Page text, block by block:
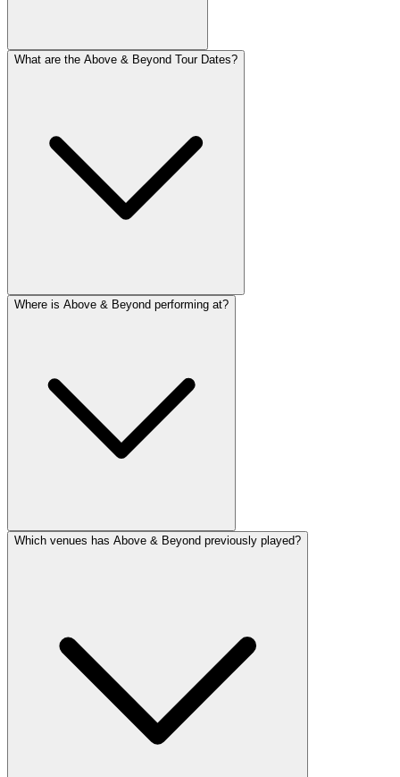
What are the Above & Beyond Tour Dates?
Where is Above & Beyond performing at?
Which venues has Above & Beyond previously played?